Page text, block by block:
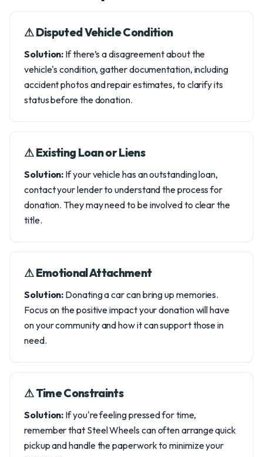
⚠︎ Disputed Vehicle Condition
Solution: If there’s a disagreement about the
vehicle's condition, gather documentation, including
accident photos and repair estimates, to clarify its
status before the donation.
⚠︎ Existing Loan or Liens
Solution: If your vehicle has an outstanding loan,
contact your lender to understand the process for
donation. They may need to be involved to clear the
title.
⚠︎ Emotional Attachment
Solution: Donating a car can bring up memories.
Focus on the positive impact your donation will have
on your community and how it can support those in
need.
⚠︎ Time Constraints
Solution: If you're feeling pressed for time,
remember that Steel Wheels can often arrange quick
pickup and handle the paperwork to minimize your